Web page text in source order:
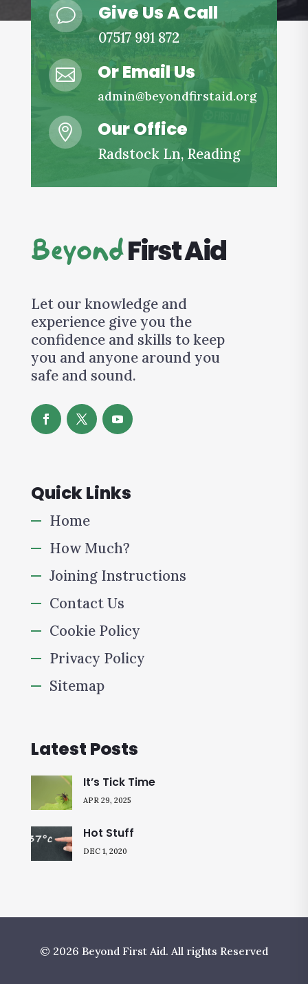
v Give Us A Call
07517 991 872
 Or Email Us
admin@beyondfirstaid.org
 Our Office
Radstock Ln, Reading
BeyondFirst Aid
Let our knowledge and
experience give you the
confidence and skills to keep
you and anyone around you
safe and sound.
Quick Links
Home
How Much?
Joining Instructions
Contact Us
Cookie Policy
Privacy Policy
Sitemap
Latest Posts
It’s Tick Time
APR 29, 2025
Hot Stuff
DEC 1, 2020
© 2026 Beyond First Aid. All rights Reserved